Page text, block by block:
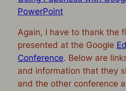
PowerPoint
Again, I have to thank the
presented at the Google
Conference. Below are
and information that they
and the other conference